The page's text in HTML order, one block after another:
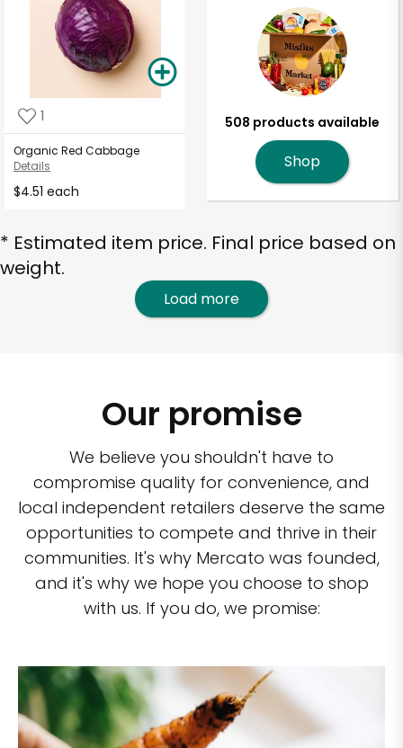
1
Organic Red Cabbage
Details
$4.51 each
508 products available
Shop
* Estimated item price. Final price based on
weight.
Load more
Our promise
We believe you shouldn't have to
compromise quality for convenience, and
local independent retailers deserve the same
opportunities to compete and thrive in their
communities. It's why Mercato was founded,
and it's why we hope you choose to shop
with us. If you do, we promise: